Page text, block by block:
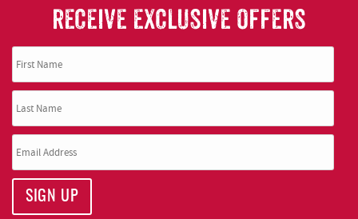
RECEIVE EXCLUSIVE OFFERS
SIGN UP